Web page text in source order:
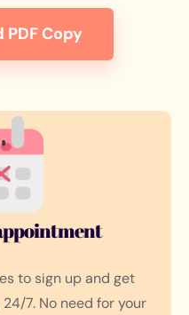
Copy
to sign up and get
7. No need for your